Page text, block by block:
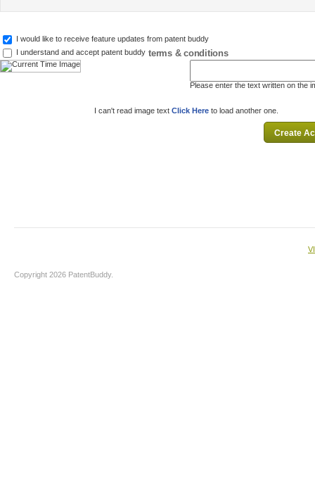
I would like to receive feature updates from patent buddy
I understand and accept patent buddy terms & conditions
Please enter the text written on the
I can't read image text Click Here to load another one.
Copyright 2026 PatentBuddy.